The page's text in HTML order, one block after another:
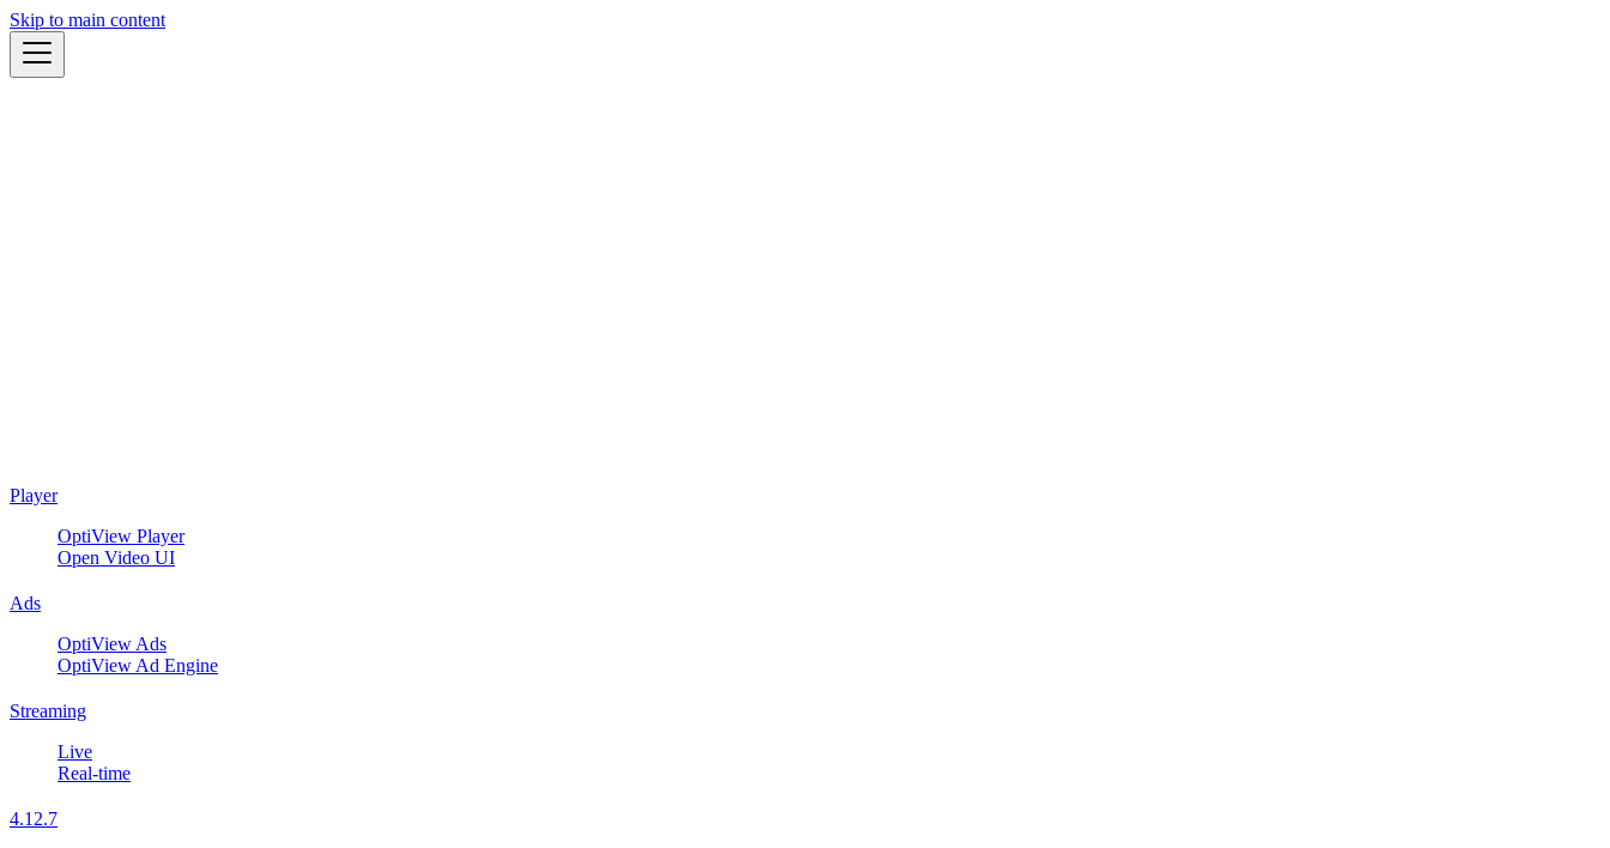
Skip to main content
Player
OptiView Player
Open Video UI
Ads
OptiView Ads
OptiView Ad Engine
Streaming
Live
Real-time
4.12.7